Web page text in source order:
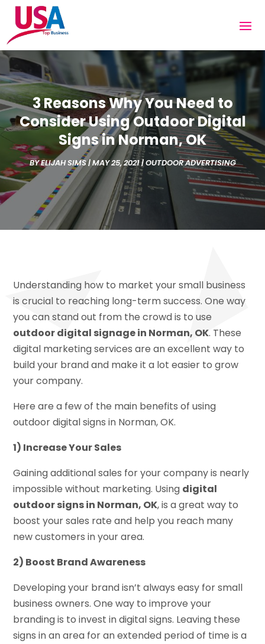
3 Reasons Why You Need to
Consider Using Outdoor Digital
Signs in Norman, OK
BYELIJAH SIMS|MAY 25, 2021|OUTDOOR ADVERTISING
Understanding how to market your small business
is crucial to reaching long-term success. One way
you can stand out from the crowd is to use
outdoor digital signage in Norman, OK. These
digital marketing services are an excellent way to
build your brand and make it a lot easier to grow
your company.
Here are a few of the main benefits of using
outdoor digital signs in Norman, OK.
1) Increase Your Sales
Gaining additional sales for your company is nearly
impossible without marketing. Using digital
outdoor signs in Norman, OK, is a great way to
boost your sales rate and help you reach many
new customers in your area.
2) Boost Brand Awareness
Developing your brand isn’t always easy for small
business owners. One way to improve your
branding is to invest in digital signs. Leaving these
signs in an area for an extended period of time is a